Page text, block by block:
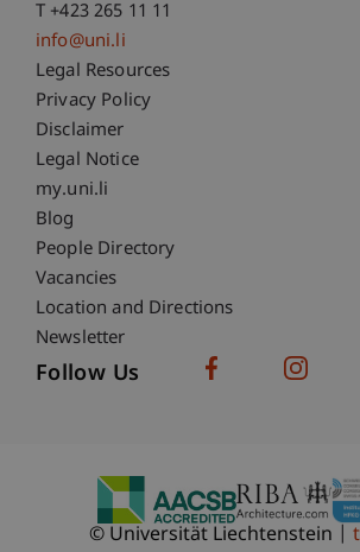
T +423 265 11 11
info@uni.li
Fußzeile Rechtliche
Legal Resources
Privacy Policy
Disclaimer
Legal Notice
Fußzeile Subdomain-
my.uni.li
Blog
People Directory
Vacancies
Location and Directions
Newsletter
Follow Us
© Universität Liechtenstein